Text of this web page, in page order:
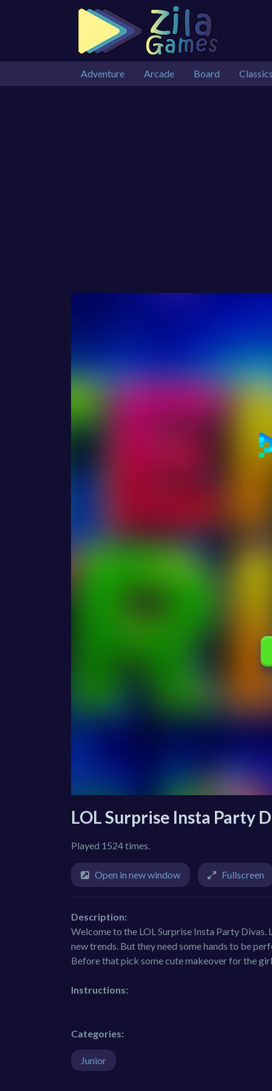
Adventure Arcade Board
LOL Surprise Insta Party
Played 1524 times.
Open in new window Fullscreen
Description:
Welcome to the LOL Surprise Insta Party
new trends. But they need some hands to be
Before that pick some cute makeover for the
Instructions:
Categories:
Junior